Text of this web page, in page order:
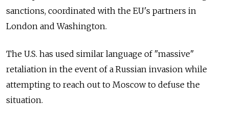
sanctions, coordinated with the EU's partners in
London and Washington.
The U.S. has used similar language of "massive"
retaliation in the event of a Russian invasion while
attempting to reach out to Moscow to defuse the
situation.